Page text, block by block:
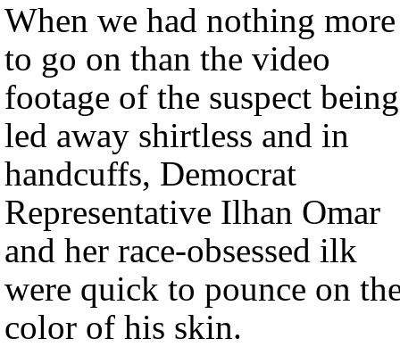
When we had nothing more
to go on than the video
footage of the suspect being
led away shirtless and in
handcuffs, Democrat
Representative Ilhan Omar
and her race-obsessed ilk
were quick to pounce on
color of his skin.